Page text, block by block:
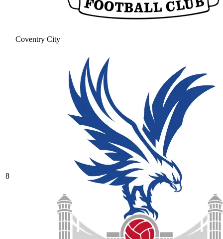
Coventry City
8